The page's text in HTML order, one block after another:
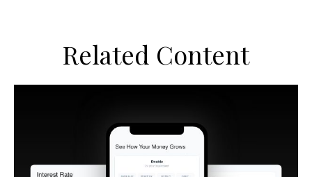
Related Content